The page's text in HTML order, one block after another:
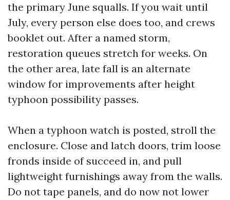
the primary June squalls. If you wait until
July, every person else does too, and crews
booklet out. After a named storm,
restoration queues stretch for weeks. On
the other area, late fall is an alternate
window for improvements after height
typhoon possibility passes.
When a typhoon watch is posted, stroll the
enclosure. Close and latch doors, trim loose
fronds inside of succeed in, and pull
lightweight furnishings away from the walls.
Do not tape panels, and do now not lower